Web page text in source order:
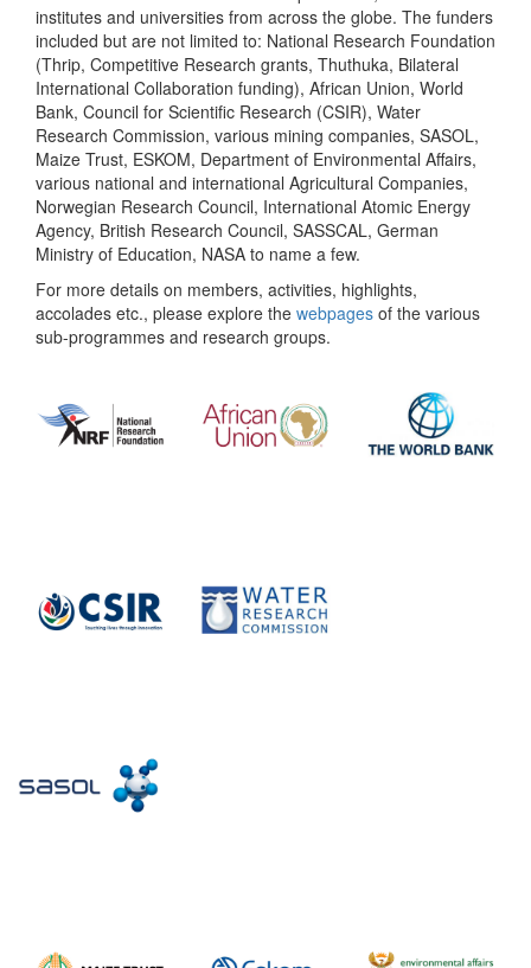
institutes and universities from across the globe. The funders
included but are not limited to: National Research Foundation
(Thrip, Competitive Research grants, Thuthuka, Bilateral
International Collaboration funding), African Union, World
Bank, Council for Scientific Research (CSIR), Water
Research Commission, various mining companies, SASOL,
Maize Trust, ESKOM, Department of Environmental Affairs,
various national and international Agricultural Companies,
Norwegian Research Council, International Atomic Energy
Agency, British Research Council, SASSCAL, German
Ministry of Education, NASA to name a few.
For more details on members, activities, highlights,
accolades etc., please explore the webpages of the various
sub-programmes and research groups.